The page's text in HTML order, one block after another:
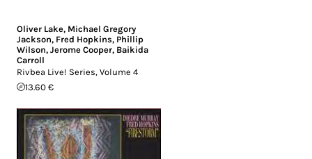
Oliver Lake, Michael Gregory
Jackson, Fred Hopkins, Phillip
Wilson, Jerome Cooper, Baikida
Carroll
Rivbea Live! Series, Volume 4
13.60 €